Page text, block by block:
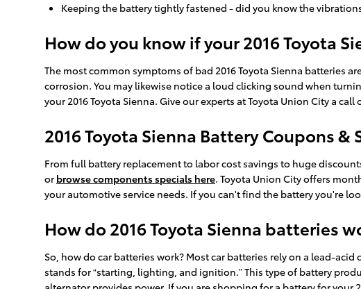
Keeping the battery tightly fastened - did you know the
How do you know if your 2016 Toyota
The most common symptoms of bad 2016 Toyota Sienna batteries
corrosion. You may likewise notice a loud clicking sound when
your 2016 Toyota Sienna. Give our experts at Toyota Union City a call
2016 Toyota Sienna Battery Coupons
From full battery replacement to labor cost savings to huge
or browse components specials here. Toyota Union City offers
your automotive service needs. If you can't find the battery you're
How do 2016 Toyota Sienna batteries
So, how do car batteries work? Most car batteries rely on a lead-
stands for “starting, lighting, and ignition.” This type of battery